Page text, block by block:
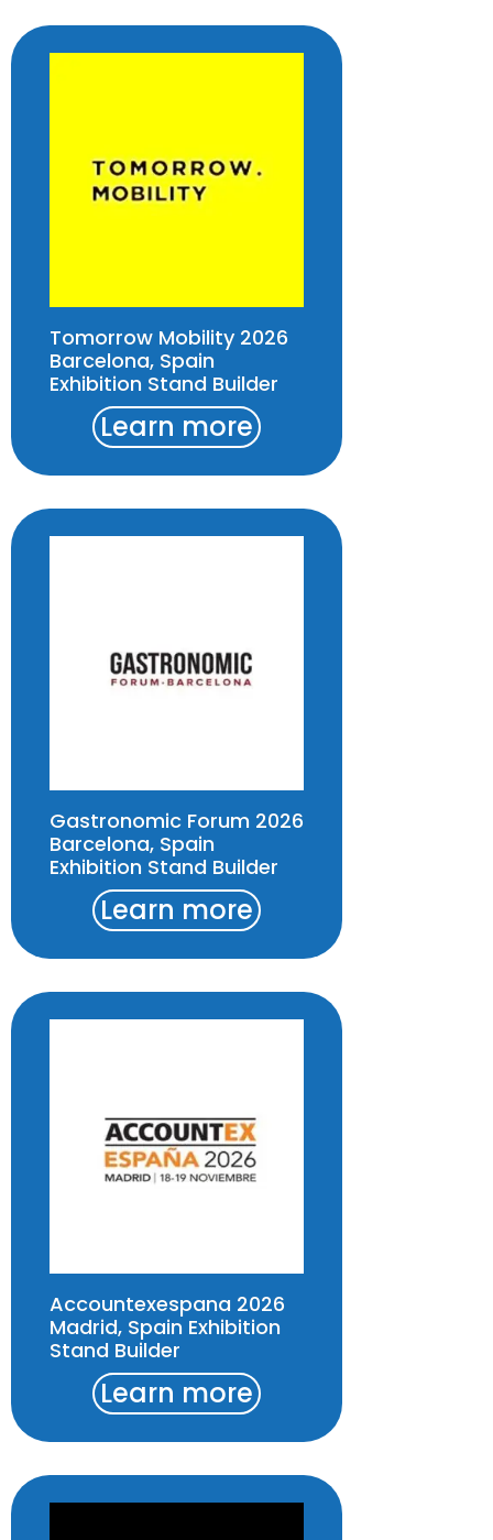
Tomorrow Mobility 2026
Barcelona, Spain
Exhibition Stand Builder
Learn more
Gastronomic Forum 2026
Barcelona, Spain
Exhibition Stand Builder
Learn more
Accountexespana 2026
Madrid, Spain Exhibition
Stand Builder
Learn more